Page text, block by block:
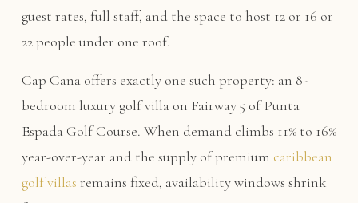
guest rates, full staff, and the space to host 12 or 16 or
22 people under one roof.
Cap Cana offers exactly one such property: an 8-
bedroom luxury golf villa on Fairway 5 of Punta
Espada Golf Course. When demand climbs 11% to 16%
year-over-year and the supply of premium caribbean
golf villas remains fixed, availability windows shrink